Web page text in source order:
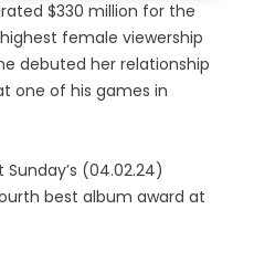
$330 million for the
female viewership
debuted her relationship
one of his games in
(04.02.24)
best album award at